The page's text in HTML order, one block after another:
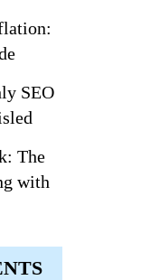
SEO
The
with